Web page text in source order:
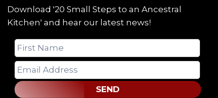
Download '20 Small Steps to an Ancestral
Kitchen' and hear our latest news!
SEND